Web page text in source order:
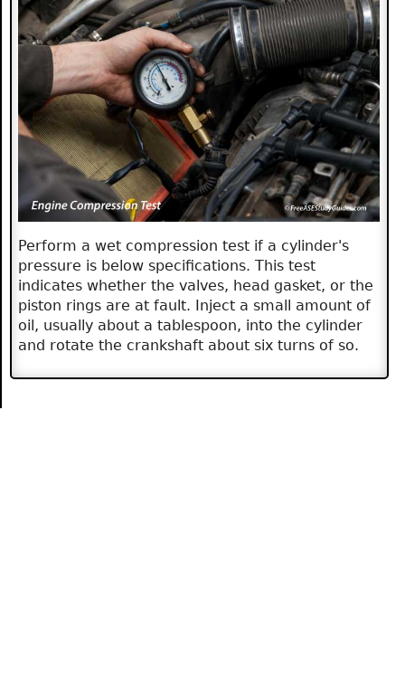
Perform a wet compression test if a cylinder's
pressure is below specifications. This test
indicates whether the valves, head gasket, or the
piston rings are at fault. Inject a small amount of
oil, usually about a tablespoon, into the cylinder
and rotate the crankshaft about six turns of so.